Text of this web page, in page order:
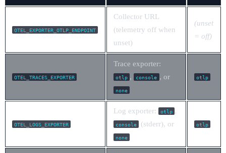
OTEL_EXPORTER_OTLP_ENDPOINT
Collector URL
(telemetry off when
unset)
(unset
= off)
OTEL_TRACES_EXPORTER
Trace exporter:
otlp , console , or
none
otlp
OTEL_LOGS_EXPORTER
Log exporter: otlp ,
console (stderr), or
none
otlp